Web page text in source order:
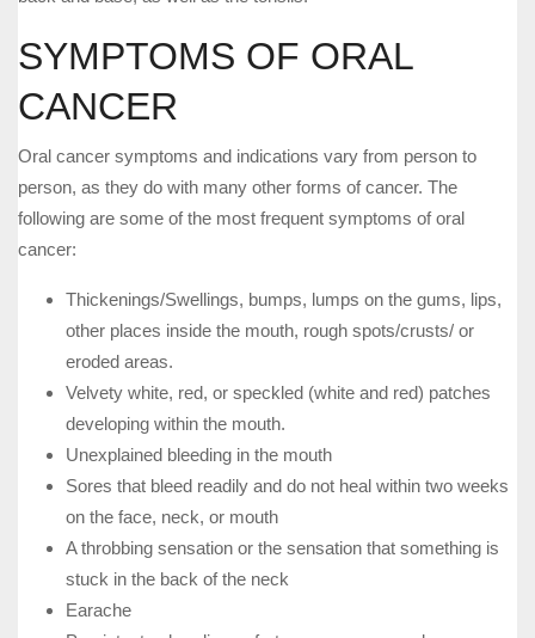
SYMPTOMS OF ORAL
CANCER
Oral cancer symptoms and indications vary from person to
person, as they do with many other forms of cancer. The
following are some of the most frequent symptoms of oral
cancer:
Thickenings/Swellings, bumps, lumps on the gums, lips,
other places inside the mouth, rough spots/crusts/ or
eroded areas.
Velvety white, red, or speckled (white and red) patches
developing within the mouth.
Unexplained bleeding in the mouth
Sores that bleed readily and do not heal within two weeks
on the face, neck, or mouth
A throbbing sensation or the sensation that something is
stuck in the back of the neck
Earache